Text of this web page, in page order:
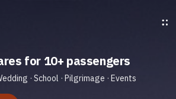
for 10+ passengers
· School · Pilgrimage · Events